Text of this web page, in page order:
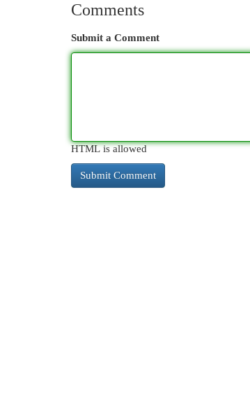
Comments
Submit a Comment
HTML is allowed